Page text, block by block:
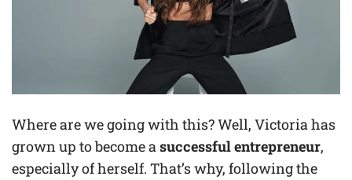
Where are we going with this? Well, Victoria has
grown up to become asuccessful entrepreneur,
especially of herself. That’s why, following the